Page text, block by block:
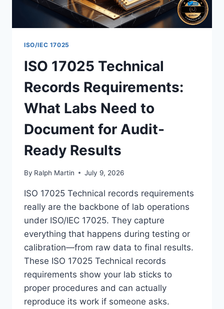
ISO/IEC 17025
ISO 17025 Technical
Records Requirements:
What Labs Need to
Document for Audit-
Ready Results
By Ralph Martin July 9, 2026
ISO 17025 Technical records requirements
really are the backbone of lab operations
under ISO/IEC 17025. They capture
everything that happens during testing or
calibration—from raw data to final results.
These ISO 17025 Technical records
requirements show your lab sticks to
proper procedures and can actually
reproduce its work if someone asks.